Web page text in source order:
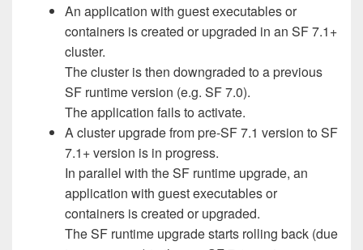
An application with guest executables or
containers is created or upgraded in an SF 7.1+
cluster.
The cluster is then downgraded to a previous
SF runtime version (e.g. SF 7.0).
The application fails to activate.
A cluster upgrade from pre-SF 7.1 version to SF
7.1+ version is in progress.
In parallel with the SF runtime upgrade, an
application with guest executables or
containers is created or upgraded.
The SF runtime upgrade starts rolling back (due